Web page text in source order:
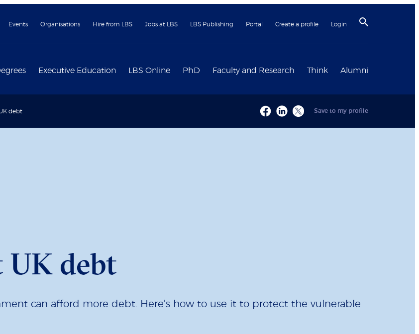
Events Organisations Hire from LBS Jobs at LBS LBS Publishing Portal Create a profile Login
Executive Education LBS Online PhD Faculty and Research Think Alumni
debt Save to my profile
UK debt
can afford more debt. Here’s how to use it to protect the vulnerable